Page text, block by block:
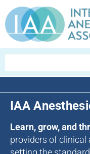
IAA
Learn, grow, and
providers of clinical